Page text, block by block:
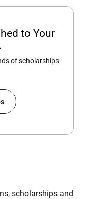
to Your
of scholarships
scholarships and